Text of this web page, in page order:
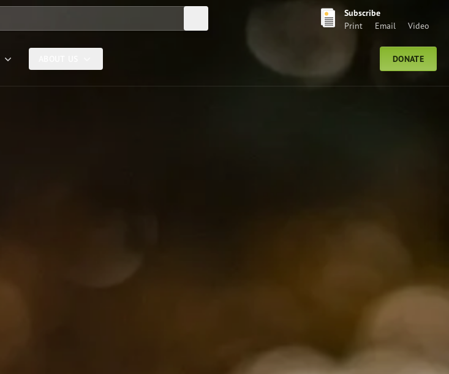
Subscribe
Print Email Video
DONATE